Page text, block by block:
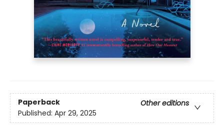
Paperback
Other editions
Published: Apr 29, 2025